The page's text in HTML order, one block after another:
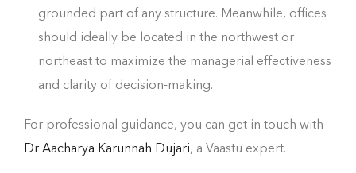
grounded part of any structure. Meanwhile, offices
should ideally be located in the northwest or
northeast to maximize the managerial effectiveness
and clarity of decision-making.
For professional guidance, you can get in touch with
Dr Aacharya Karunnah Dujari, a Vaastu expert.